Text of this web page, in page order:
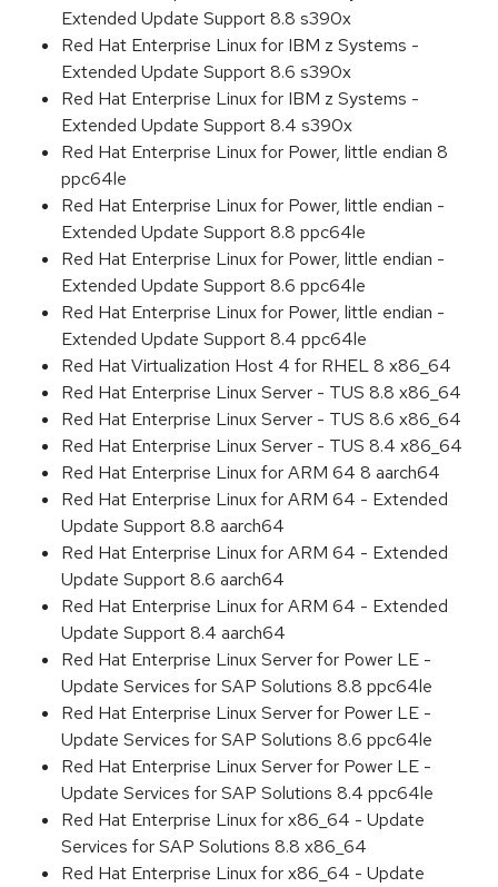
Extended Update Support 8.8 s390x
Red Hat Enterprise Linux for IBM z Systems -
Extended Update Support 8.6 s390x
Red Hat Enterprise Linux for IBM z Systems -
Extended Update Support 8.4 s390x
Red Hat Enterprise Linux for Power, little endian 8
ppc64le
Red Hat Enterprise Linux for Power, little endian -
Extended Update Support 8.8 ppc64le
Red Hat Enterprise Linux for Power, little endian -
Extended Update Support 8.6 ppc64le
Red Hat Enterprise Linux for Power, little endian -
Extended Update Support 8.4 ppc64le
Red Hat Virtualization Host 4 for RHEL 8 x86_64
Red Hat Enterprise Linux Server - TUS 8.8 x86_64
Red Hat Enterprise Linux Server - TUS 8.6 x86_64
Red Hat Enterprise Linux Server - TUS 8.4 x86_64
Red Hat Enterprise Linux for ARM 64 8 aarch64
Red Hat Enterprise Linux for ARM 64 - Extended
Update Support 8.8 aarch64
Red Hat Enterprise Linux for ARM 64 - Extended
Update Support 8.6 aarch64
Red Hat Enterprise Linux for ARM 64 - Extended
Update Support 8.4 aarch64
Red Hat Enterprise Linux Server for Power LE -
Update Services for SAP Solutions 8.8 ppc64le
Red Hat Enterprise Linux Server for Power LE -
Update Services for SAP Solutions 8.6 ppc64le
Red Hat Enterprise Linux Server for Power LE -
Update Services for SAP Solutions 8.4 ppc64le
Red Hat Enterprise Linux for x86_64 - Update
Services for SAP Solutions 8.8 x86_64
Red Hat Enterprise Linux for x86_64 - Update